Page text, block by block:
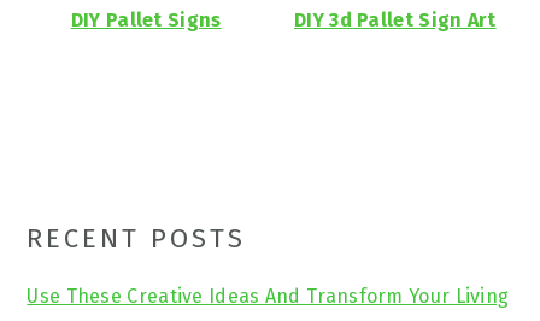
DIY Pallet Signs DIY 3d Pallet Sign Art
Primary
Sidebar
RECENT POSTS
Use These Creative Ideas And Transform Your Living